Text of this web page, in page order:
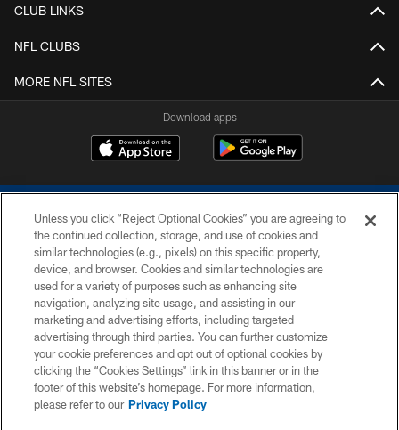
CLUB LINKS
NFL CLUBS
MORE NFL SITES
Download apps
COPYRIGHT © 2026 COLTS, INC.
PRIVACY POLICY
ACCESSIBILITY
CONTACT US
SITE MAP
Unless you click “Reject Optional Cookies” you are agreeing to
the continued collection, storage, and use of cookies and
similar technologies (e.g., pixels) on this specific property,
device, and browser. Cookies and similar technologies are
used for a variety of purposes such as enhancing site
navigation, analyzing site usage, and assisting in our
marketing and advertising efforts, including targeted
advertising through third parties. You can further customize
your cookie preferences and opt out of optional cookies by
clicking the “Cookies Settings” link in this banner or in the
footer of this website’s homepage. For more information,
please refer to our Privacy Policy